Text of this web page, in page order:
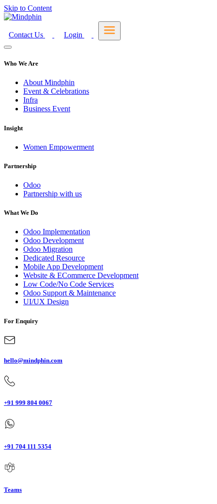
Skip to Content
Contact Us Login
Who We Are
About Mindphin
Event & Celebrations
Infra
Business Event
Insight
Women Empowerment
Partnership
Odoo
Partnership with us
What We Do
Odoo Implementation
Odoo Development
Odoo Migration
Dedicated Resource
Mobile App Development
Website & ECommerce Development
Low Code/No Code Services
Odoo Support & Maintenance
UI/UX Design
For Enquiry
hello@mindphin.com
+91 999 804 0067
+91 704 111 5354
Teams